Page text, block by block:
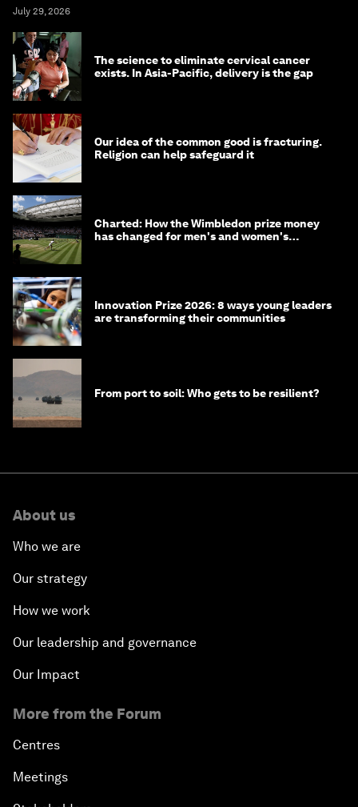
July 29, 2026
The science to eliminate cervical cancer
exists. In Asia-Pacific, delivery is the gap
Our idea of the common good is fracturing.
Religion can help safeguard it
Charted: How the Wimbledon prize money
has changed for men's and women's
Innovation Prize 2026: 8 ways young leaders
are transforming their communities
From port to soil: Who gets to be resilient?
About us
Who we are
Our strategy
How we work
Our leadership and governance
Our Impact
More from the Forum
Centres
Meetings